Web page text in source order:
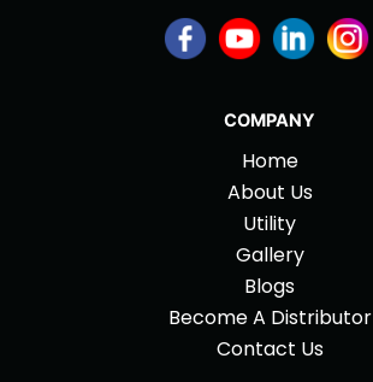
COMPANY
Home
About Us
Utility
Gallery
Blogs
Become A Distributor
Contact Us